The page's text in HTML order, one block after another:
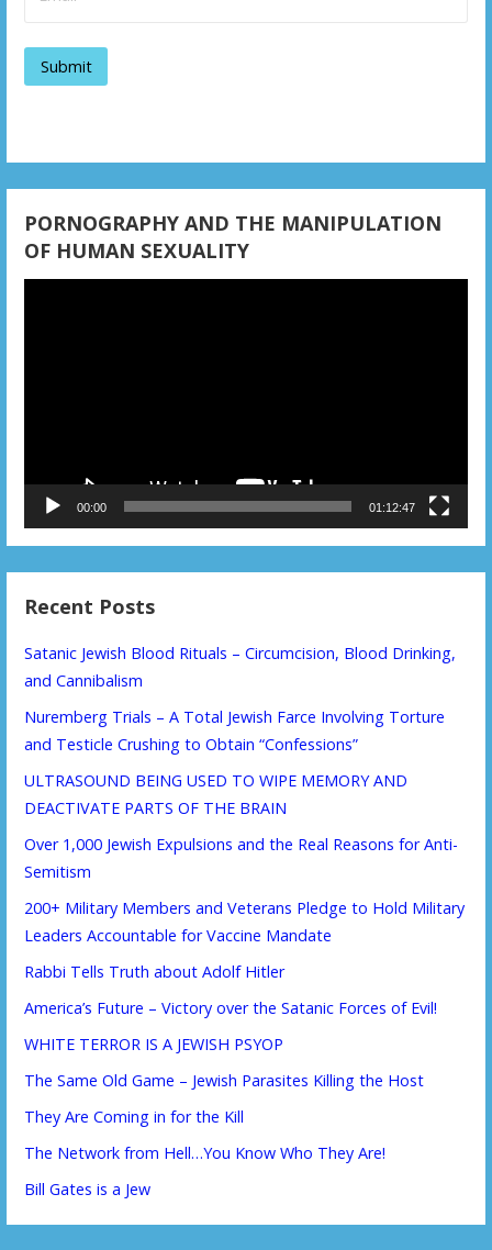
PORNOGRAPHY AND THE MANIPULATION
OF HUMAN SEXUALITY
00:00 01:12:47
Recent Posts
Satanic Jewish Blood Rituals – Circumcision, Blood Drinking,
and Cannibalism
Nuremberg Trials – A Total Jewish Farce Involving Torture
and Testicle Crushing to Obtain “Confessions”
ULTRASOUND BEING USED TO WIPE MEMORY AND
DEACTIVATE PARTS OF THE BRAIN
Over 1,000 Jewish Expulsions and the Real Reasons for Anti-
Semitism
200+ Military Members and Veterans Pledge to Hold Military
Leaders Accountable for Vaccine Mandate
Rabbi Tells Truth about Adolf Hitler
America’s Future – Victory over the Satanic Forces of Evil!
WHITE TERROR IS A JEWISH PSYOP
The Same Old Game – Jewish Parasites Killing the Host
They Are Coming in for the Kill
The Network from Hell…You Know Who They Are!
Bill Gates is a Jew